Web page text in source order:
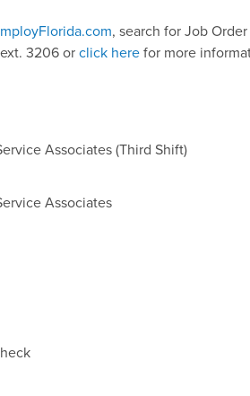
, search for Job
3206 or click here for more
Associates (Third Shift)
Associates